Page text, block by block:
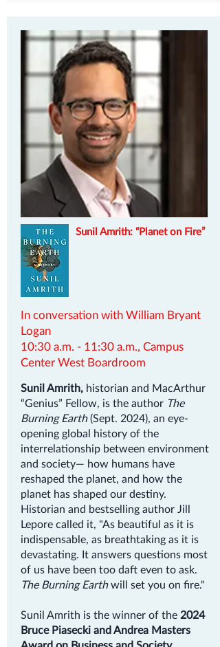
Sunil Amrith: “Planet on Fire”
In conversation with William Bryant
Logan
10:30 a.m. - 11:30 a.m., Campus
Center West Boardroom
Sunil Amrith, historian and MacArthur
“Genius” Fellow, is the author The
Burning Earth(Sept. 2024), an eye-
opening global history of the
interrelationship between environment
and society— how humans have
reshaped the planet, and how the
planet has shaped our destiny.
Historian and bestselling author Jill
Lepore called it, "As beautiful as it is
indispensable, as breathtaking as it is
devastating. It answers questions most
of us have been too daft even to ask.
The Burning Earthwill set you on fire."
Sunil Amrith is the winner of the 2024
Bruce Piasecki and Andrea Masters